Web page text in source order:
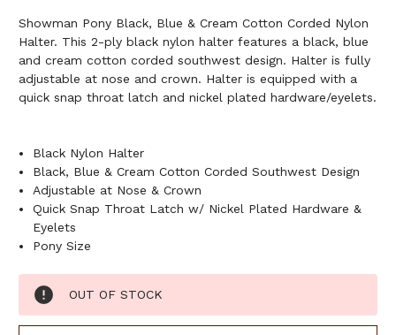
Showman Pony Black, Blue & Cream Cotton Corded Nylon
Halter. This 2-ply black nylon halter features a black, blue
and cream cotton corded southwest design. Halter is fully
adjustable at nose and crown. Halter is equipped with a
quick snap throat latch and nickel plated hardware/eyelets.
Black Nylon Halter
Black, Blue & Cream Cotton Corded Southwest Design
Adjustable at Nose & Crown
Quick Snap Throat Latch w/ Nickel Plated Hardware &
Eyelets
Pony Size
Current
Stock:
OUT OF STOCK